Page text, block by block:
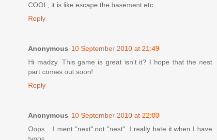
COOL, it is like escape the basement etc
Reply
Anonymous 10 September 2010 at 21:49
Hi madzy. This game is great isn't it? I hope that the nest
part comes out soon!
Reply
Anonymous 10 September 2010 at 22:00
Oops... I ment "next" not "nest". I really hate it when I have